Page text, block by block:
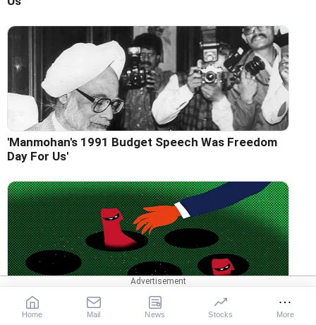
'Manmohan's 1991 Budget Speech Was Freedom
Day For Us'
Why Bank Frauds Keep Rising
Home Mail News Stocks More